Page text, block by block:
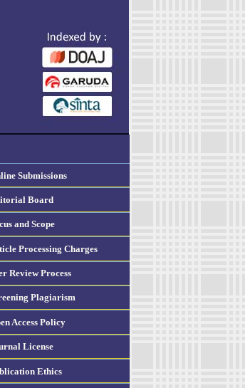
Submissions
Board
and Scope
Processing Charges
Review Process
Plagiarism
Access Policy
License
Ethics